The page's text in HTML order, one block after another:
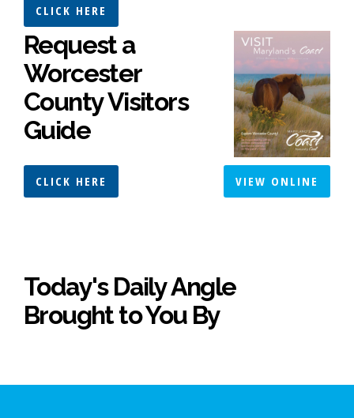
CLICK HERE
Request a
Worcester
County Visitors
Guide
CLICK HERE VIEW ONLINE
Today's Daily Angle
Brought to You By